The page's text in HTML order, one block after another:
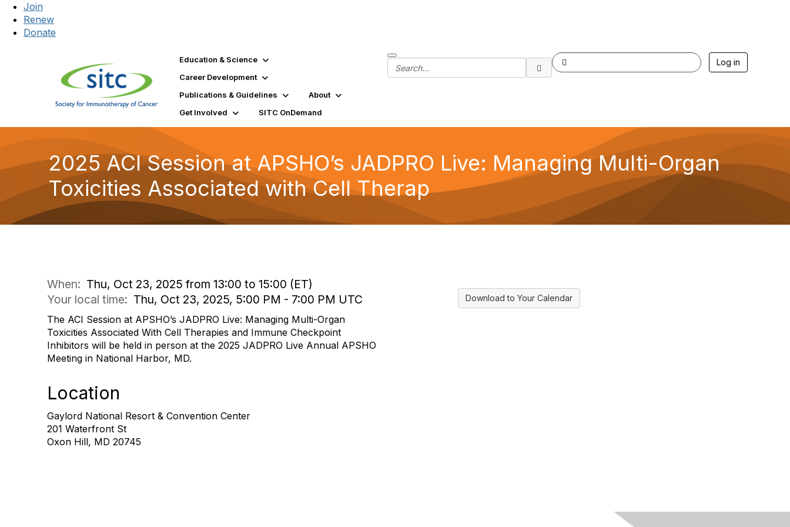
Join
Renew
Donate
Education & Science
Career Development
Publications & Guidelines
About
Get Involved
SITC OnDemand
Log in
2025 ACI Session at APSHO’s JADPRO Live: Managing Multi-Organ
Toxicities Associated with Cell Therap
When: Thu, Oct 23, 2025 from 13:00 to 15:00 (ET)
Your local time: Thu, Oct 23, 2025, 5:00 PM - 7:00 PM UTC
The ACI Session at APSHO’s JADPRO Live: Managing Multi-Organ
Toxicities Associated With Cell Therapies and Immune Checkpoint
Inhibitors will be held in person at the 2025 JADPRO Live Annual APSHO
Meeting in National Harbor, MD.
Location
Gaylord National Resort & Convention Center
201 Waterfront St
Oxon Hill, MD 20745
Download to Your Calendar